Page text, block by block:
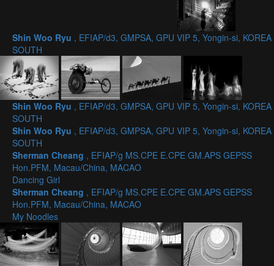
Shin Woo Ryu , EFIAP/d3, GMPSA, GPU VIP 5, Yongin-si, KOREA
SOUTH
Shin Woo Ryu , EFIAP/d3, GMPSA, GPU VIP 5, Yongin-si, KOREA
SOUTH
Shin Woo Ryu , EFIAP/d3, GMPSA, GPU VIP 5, Yongin-si, KOREA
SOUTH
Sherman Cheang , EFIAP/g MS.CPE E.CPE GM.APS GEPSS
Hon.PFM, Macau/China, MACAO
Dancing Girl
Sherman Cheang , EFIAP/g MS.CPE E.CPE GM.APS GEPSS
Hon.PFM, Macau/China, MACAO
My Noodles